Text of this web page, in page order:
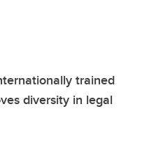
trained
diversity in legal